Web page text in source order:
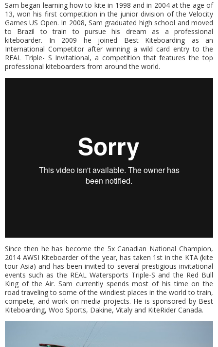
Sam began learning how to kite in 1998 and in 2004 at the age of
13, won his first competition in the junior division of the Velocity
Games US Open. In 2008, Sam graduated high school and moved
to Brazil to train to pursue his dream as a professional
kiteboarder. In 2009 he joined Best Kiteboarding as an
International Competitor after winning a wild card entry to the
REAL Triple- S Invitational, a competition that features the top
professional kiteboarders from around the world.
Since then he has become the 5x Canadian National Champion,
2014 AWSI Kiteboarder of the year, has taken 1st in the KTA (kite
tour Asia) and has been invited to several prestigious invitational
events such as the REAL Watersports Triple-S and the Red Bull
King of the Air. Sam currently spends most of his time on the
road traveling to some of the windiest places in the world to train,
compete, and work on media projects. He is sponsored by Best
Kiteboarding, Woo Sports, Dakine, Vitaly and KiteRider Canada.